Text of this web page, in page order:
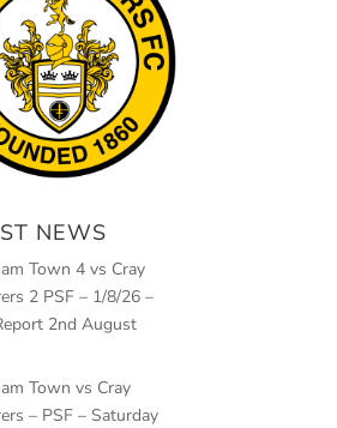
NEWS
Town 4 vs Cray
2 PSF – 1/8/26 –
2nd August
Town vs Cray
– PSF – Saturday